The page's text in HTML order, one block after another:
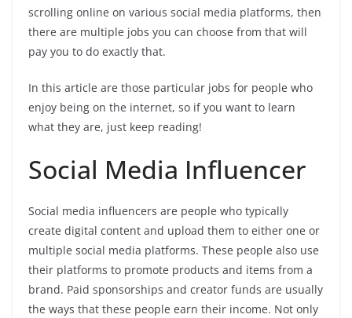
scrolling online on various social media platforms, then
there are multiple jobs you can choose from that will
pay you to do exactly that.
In this article are those particular jobs for people who
enjoy being on the internet, so if you want to learn
what they are, just keep reading!
Social Media Influencer
Social media influencers are people who typically
create digital content and upload them to either one or
multiple social media platforms. These people also use
their platforms to promote products and items from a
brand. Paid sponsorships and creator funds are usually
the ways that these people earn their income. Not only